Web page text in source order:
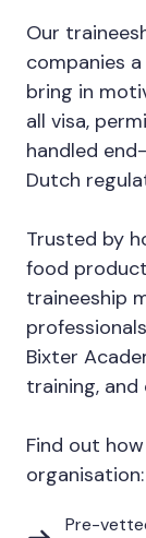
Our
companies
bring in
all visa,
handled
Dutch
Trusted by
food
traineeship
Bixter
training,
Find out
organisation:
Pre-